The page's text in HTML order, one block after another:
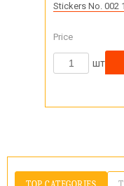
Stickers No. 002
Price
шт
TOP CATEGORIES